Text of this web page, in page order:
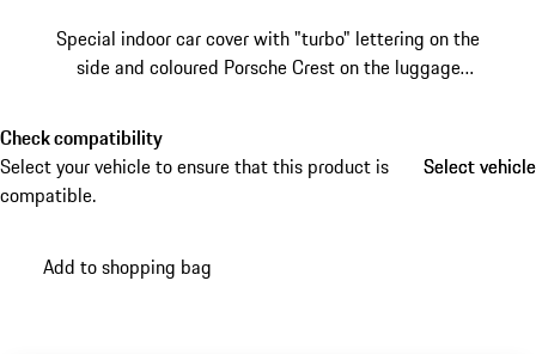
Special indoor car cover with "turbo" lettering on the
side and coloured Porsche Crest on the luggage
Check compatibility
Select your vehicle to ensure that this product is
compatible.
Select vehicle
Select vehicle
Add to shopping bag